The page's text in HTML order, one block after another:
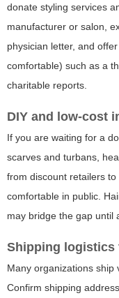
donate styling services
manufacturer or salon,
physician letter, and
comfortable) such as a
charitable reports.
DIY and low-cost
If you are waiting for a
scarves and turbans,
from discount retailers
comfortable in public.
may bridge the gap until
Shipping logistics
Many organizations ship
Confirm shipping